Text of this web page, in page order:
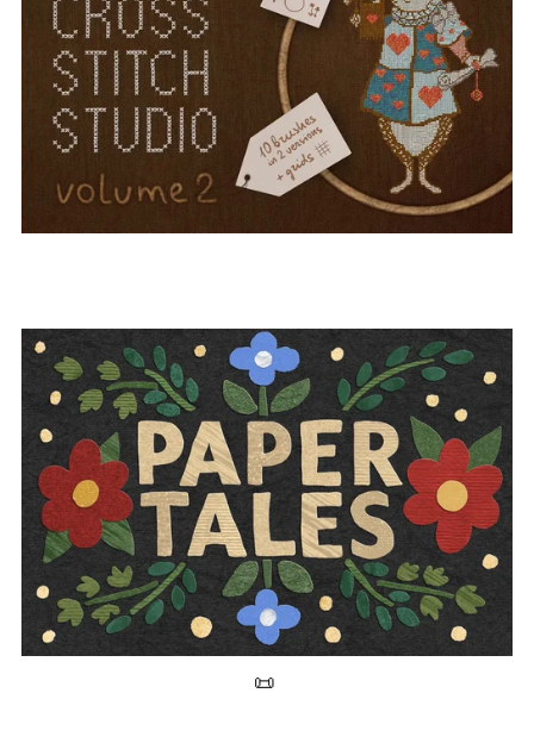
30+ Paper Texture Brushes for Procreate 📜